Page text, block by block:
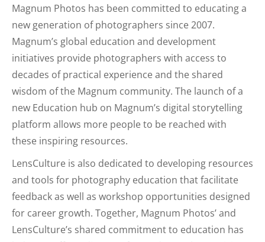
Magnum Photos has been committed to educating a
new generation of photographers since 2007.
Magnum’s global education and development
initiatives provide photographers with access to
decades of practical experience and the shared
wisdom of the Magnum community. The launch of a
new Education hub on Magnum’s digital storytelling
platform allows more people to be reached with
these inspiring resources.
LensCulture is also dedicated to developing resources
and tools for photography education that facilitate
feedback as well as workshop opportunities designed
for career growth. Together, Magnum Photos’ and
LensCulture’s shared commitment to education has